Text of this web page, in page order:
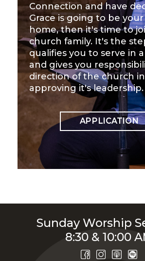
Connection and have
Grace is going to be
home, then it's time to
church family. It's the
qualifies you to serve in
and gives you
direction of the church in
approving it's leadership.
APPLICATION
Sunday Worship
8:30 & 10:00